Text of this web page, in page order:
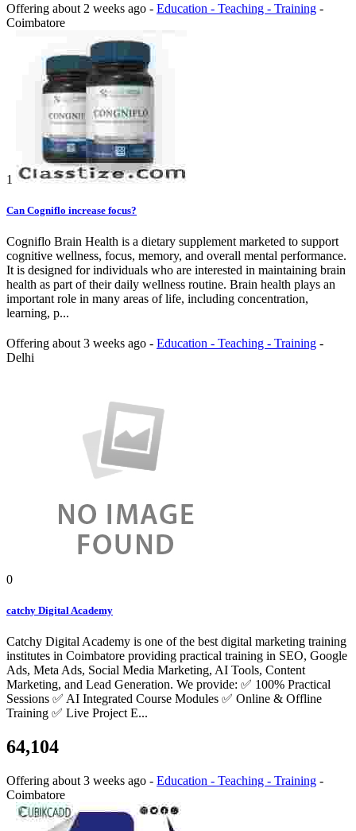
Offering about 2 weeks ago - Education - Teaching - Training -
Coimbatore
1
Can Cogniflo increase focus?
Cogniflo Brain Health is a dietary supplement marketed to support
cognitive wellness, focus, memory, and overall mental performance.
It is designed for individuals who are interested in maintaining brain
health as part of their daily wellness routine. Brain health plays an
important role in many areas of life, including concentration,
learning, p...
Offering about 3 weeks ago - Education - Teaching - Training -
Delhi
0
catchy Digital Academy
Catchy Digital Academy is one of the best digital marketing training
institutes in Coimbatore providing practical training in SEO, Google
Ads, Meta Ads, Social Media Marketing, AI Tools, Content
Marketing, and Lead Generation. We provide: ✅ 100% Practical
Sessions ✅ AI Integrated Course Modules ✅ Online & Offline
Training ✅ Live Project E...
64,104
Offering about 3 weeks ago - Education - Teaching - Training -
Coimbatore